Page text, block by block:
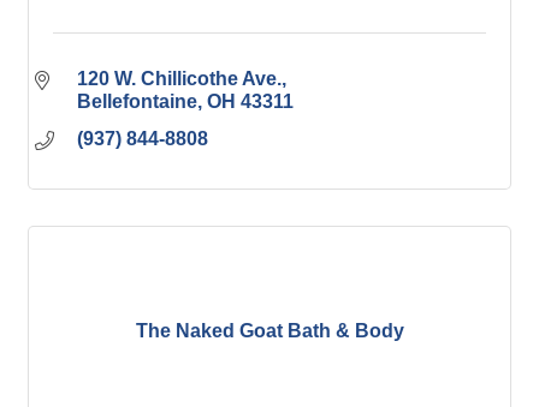
120 W. Chillicothe Ave.
Bellefontaine OH 43311
(937) 844-8808
The Naked Goat Bath & Body